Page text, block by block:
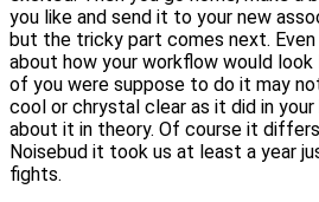
you like and send it to your new
but the tricky part comes next.
about how your workflow would look
of you were suppose to do it may
cool or chrystal clear as it did in
about it in theory. Of course it
Noisebud it took us at least a year
fights.